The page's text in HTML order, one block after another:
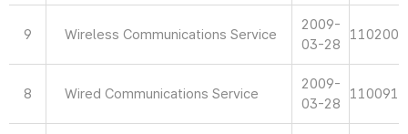
9 Wireless Communications Service
2009-
03-28
110200
8 Wired Communications Service
2009-
03-28
110091